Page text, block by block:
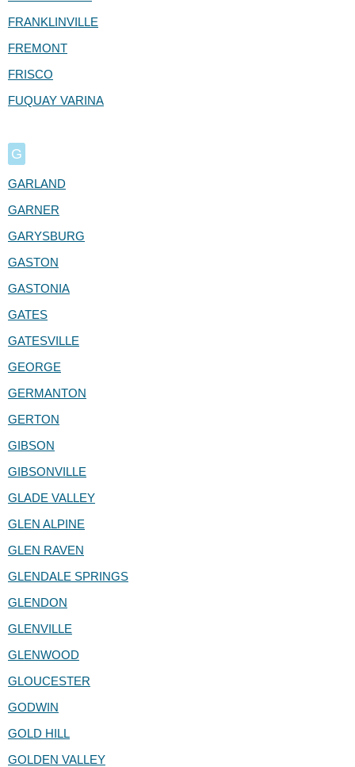
FRANKLINVILLE
FREMONT
FRISCO
FUQUAY VARINA
G
GARLAND
GARNER
GARYSBURG
GASTON
GASTONIA
GATES
GATESVILLE
GEORGE
GERMANTON
GERTON
GIBSON
GIBSONVILLE
GLADE VALLEY
GLEN ALPINE
GLEN RAVEN
GLENDALE SPRINGS
GLENDON
GLENVILLE
GLENWOOD
GLOUCESTER
GODWIN
GOLD HILL
GOLDEN VALLEY